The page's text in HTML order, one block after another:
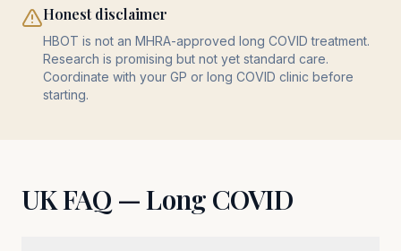
Honest disclaimer
HBOT is not an MHRA-approved long COVID treatment.
Research is promising but not yet standard care.
Coordinate with your GP or long COVID clinic before
starting.
UK FAQ —Long COVID